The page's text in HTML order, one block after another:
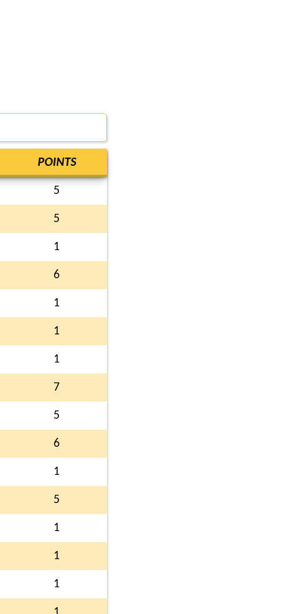
POINTS
5
5
1
6
1
1
1
7
5
6
1
5
1
1
1